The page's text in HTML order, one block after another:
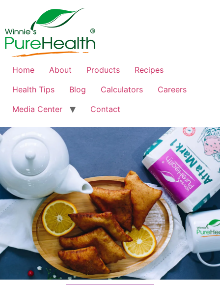
Home About Products
Recipes
Health Tips
Blog Calculators
Careers
Media Center
Contact